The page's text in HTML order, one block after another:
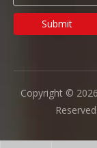
Submit
Copyright © 2026